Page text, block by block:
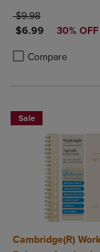
ORIGINAL PRICE
$9.98
DISCOUNTED PRICE
$6.99 30% OFF
Compare
Product added,
Product removed,
Sale
Cambridge(R)